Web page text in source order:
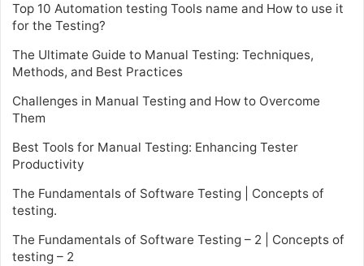
Top 10 Automation testing Tools name and How to use it
for the Testing?
The Ultimate Guide to Manual Testing: Techniques,
Methods, and Best Practices
Challenges in Manual Testing and How to Overcome
Them
Best Tools for Manual Testing: Enhancing Tester
Productivity
The Fundamentals of Software Testing | Concepts of
testing.
The Fundamentals of Software Testing – 2 | Concepts of
testing – 2